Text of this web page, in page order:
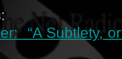
“A Subtlety,